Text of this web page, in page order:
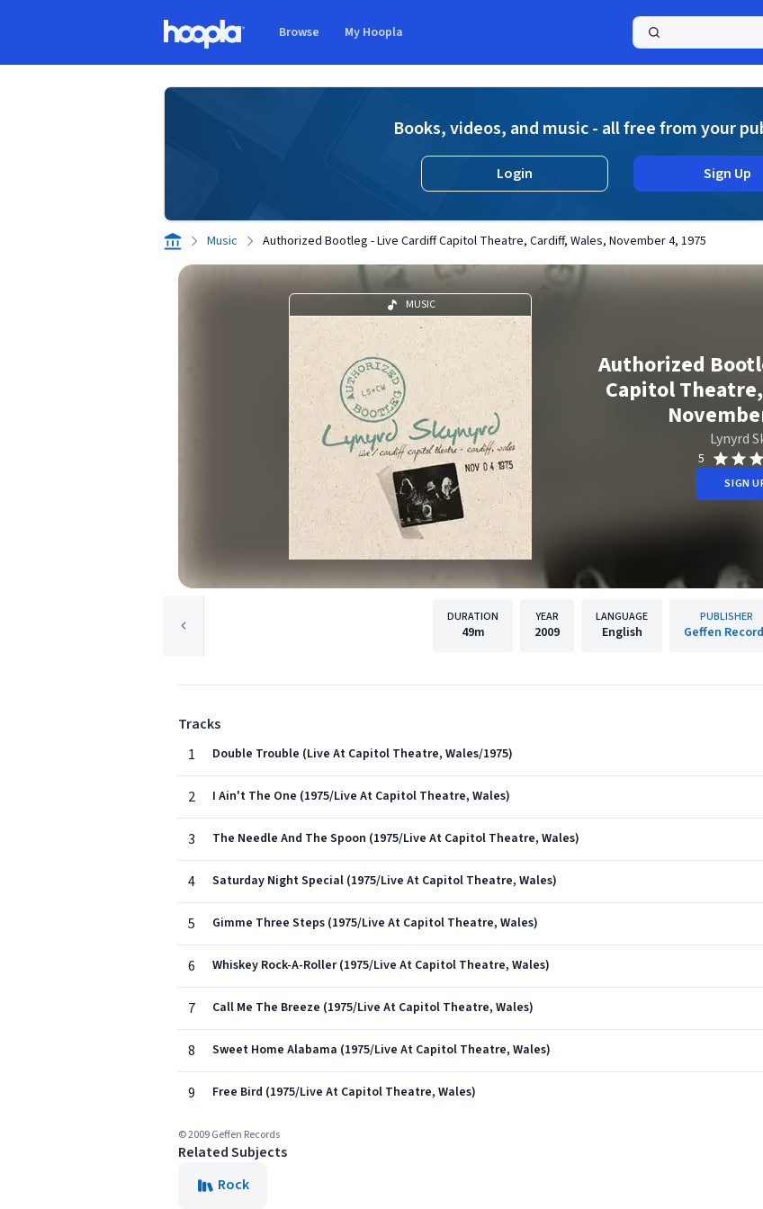
Browse My Hoopla
Books, videos, and music - all free from your
Login Sign Up
Music Authorized Bootleg - Live Cardiff Capitol Theatre, Cardiff, Wales, November 4, 1975
MUSIC
Authorized
Capitol
Lynyrd
5
SIGN
DURATION
49m
YEAR
2009
LANGUAGE
English
PUBLISHER
Geffen
Tracks
1
Double Trouble (Live At Capitol Theatre, Wales/1975)
2 I Ain't The One (1975/Live At Capitol Theatre, Wales)
3 The Needle And The Spoon (1975/Live At Capitol Theatre, Wales)
4 Saturday Night Special (1975/Live At Capitol Theatre, Wales)
5 Gimme Three Steps (1975/Live At Capitol Theatre, Wales)
6 Whiskey Rock-A-Roller (1975/Live At Capitol Theatre, Wales)
7 Call Me The Breeze (1975/Live At Capitol Theatre, Wales)
8 Sweet Home Alabama (1975/Live At Capitol Theatre, Wales)
9 Free Bird (1975/Live At Capitol Theatre, Wales)
© 2009 Geffen Records
Related Subjects
Rock